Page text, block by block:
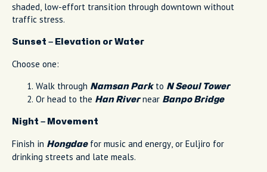
shaded, low-effort transition through downtown without
traffic stress.
Sunset – Elevation or Water
Choose one:
Walk through Namsan Parkto N Seoul Tower
Or head to the Han Rivernear Banpo Bridge
Night – Movement
Finish in Hongdaefor music and energy, or Euljiro for
drinking streets and late meals.